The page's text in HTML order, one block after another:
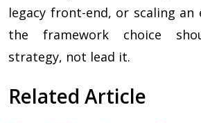
legacy front-end, or scaling
the framework choice
strategy, not lead it.
Related Article